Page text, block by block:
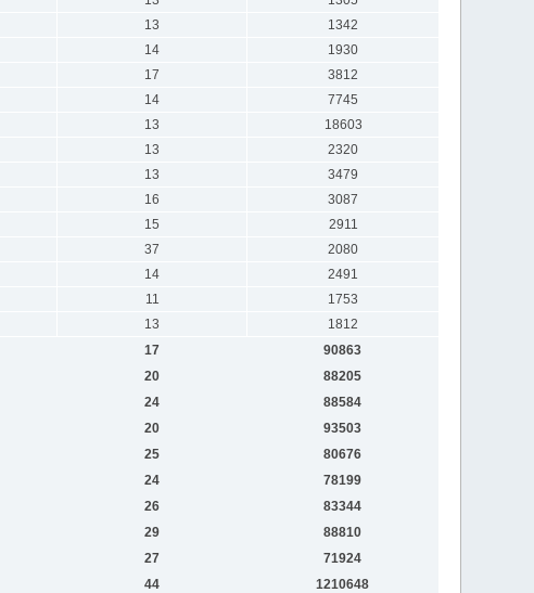
13
1342
14
1930
17
3812
14
7745
13
18603
13
2320
13
3479
16
3087
15
2911
37
2080
14
2491
11
1753
13
1812
17
90863
20
88205
24
88584
20
93503
25
80676
24
78199
26
83344
29
88810
27
71924
44 1210648